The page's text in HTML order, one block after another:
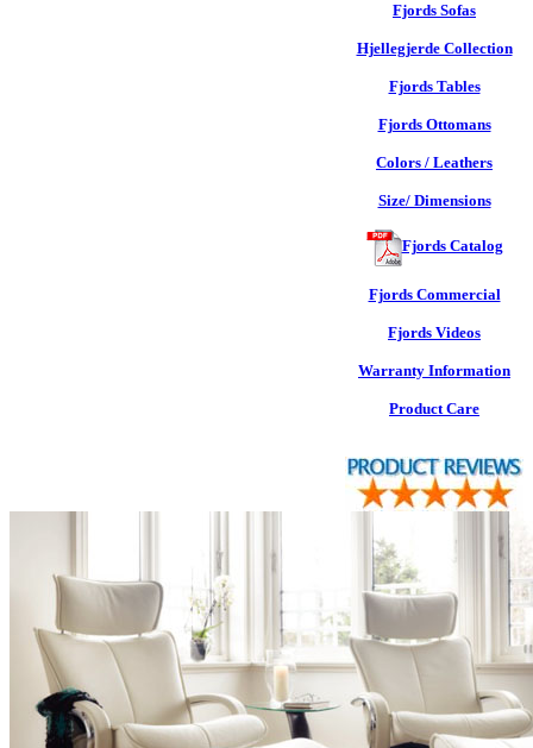
Fjords Sofas
Hjellegjerde Collection
Fjords Tables
Fjords Ottomans
Colors / Leathers
Size/ Dimensions
Fjords Catalog
Fjords Commercial
Fjords Videos
Warranty Information
Product Care